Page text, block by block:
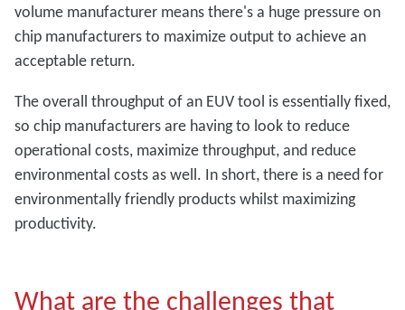
volume manufacturer means there's a huge pressure on
chip manufacturers to maximize output to achieve an
acceptable return.
The overall throughput of an EUV tool is essentially fixed,
so chip manufacturers are having to look to reduce
operational costs, maximize throughput, and reduce
environmental costs as well. In short, there is a need for
environmentally friendly products whilst maximizing
productivity.
What are the challenges that